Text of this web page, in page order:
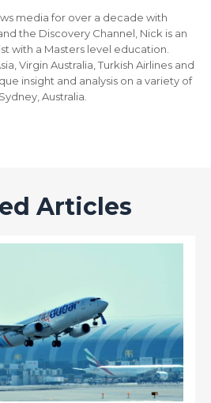
media for over a decade with
the Discovery Channel, Nick is an
with a Masters level education.
Virgin Australia, Turkish Airlines and
insight and analysis on a variety of
Australia.
Articles